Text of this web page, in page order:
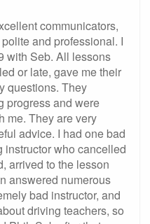
communicators,
and professional. I
with Seb. All lessons
or late, gave me their
questions. They
progress and were
me. They are very
advice. I had one bad
instructor who cancelled
arrived to the lesson
answered numerous
bad instructor, and
driving teachers, so